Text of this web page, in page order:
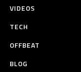
VIDEOS
TECH
OFFBEAT
BLOG